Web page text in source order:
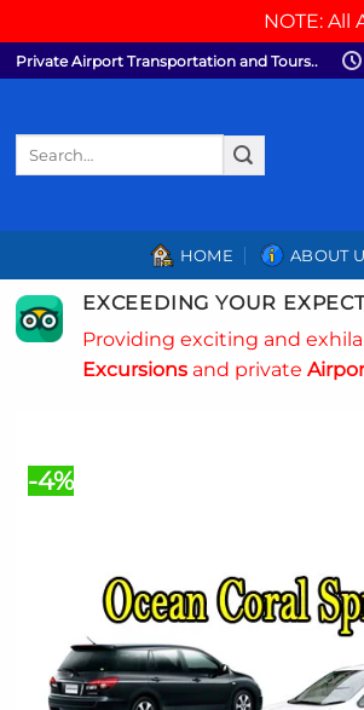
NOTE: All
Private Airport Transportation and Tours..
HOME ABOUT
EXCEEDING YOUR
Providing exciting and
Excursions and private
-4%